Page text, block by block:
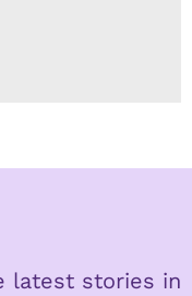
latest stories in